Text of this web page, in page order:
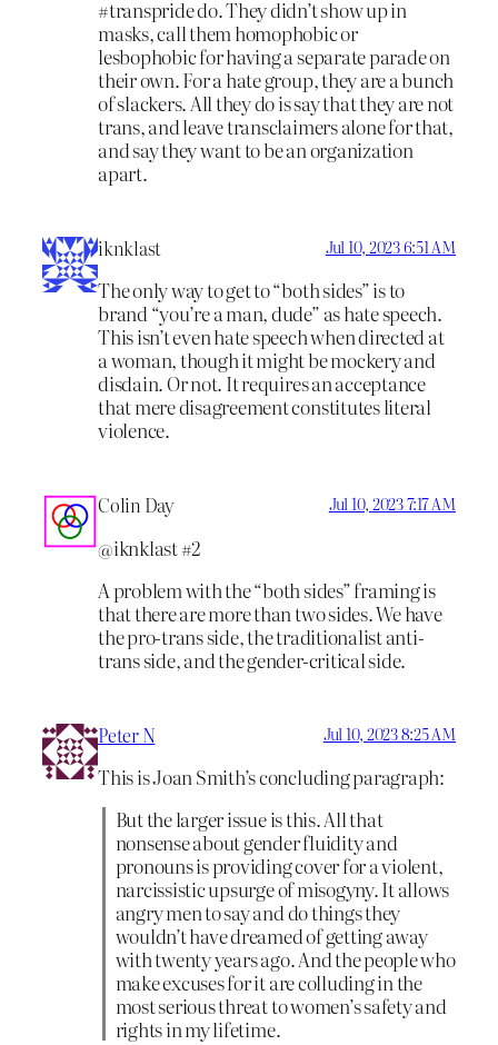
#transpride do. They didn’t show up in
masks, call them homophobic or
lesbophobic for having a separate parade on
their own. For a hate group, they are a bunch
of slackers. All they do is say that they are not
trans, and leave transclaimers alone for that,
and say they want to be an organization
apart.
iknklast Jul 10, 2023 6:51 AM
The only way to get to “both sides” is to
brand “you’re a man, dude” as hate speech.
This isn’t even hate speech when directed at
a woman, though it might be mockery and
disdain. Or not. It requires an acceptance
that mere disagreement constitutes literal
violence.
Colin Day Jul 10, 2023 7:17 AM
@iknklast #2
A problem with the “both sides” framing is
that there are more than two sides. We have
the pro-trans side, the traditionalist anti-
trans side, and the gender-critical side.
Peter N Jul 10, 2023 8:25 AM
This is Joan Smith’s concluding paragraph:
But the larger issue is this. All that
nonsense about gender fluidity and
pronouns is providing cover for a violent,
narcissistic upsurge of misogyny. It allows
angry men to say and do things they
wouldn’t have dreamed of getting away
with twenty years ago. And the people who
make excuses for it are colluding in the
most serious threat to women’s safety and
rights in my lifetime.